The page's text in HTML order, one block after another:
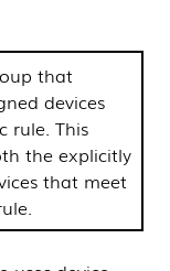
that
devices
rule. This
the explicitly
that meet